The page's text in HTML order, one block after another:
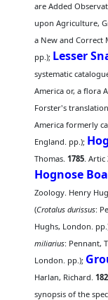
are Added
upon Agriculture,
a New and Correct
pp.); Lesser
systematic
America or, a flora
Forster's
America formerly
England. pp.);
Thomas.1785. Artic
Hognose Boa
Zoology. Henry
(Crotalus durissus:
Hughs, London.
miliarius: Pennant,
London. pp.);
Harlan, Richard.
synopsis of the